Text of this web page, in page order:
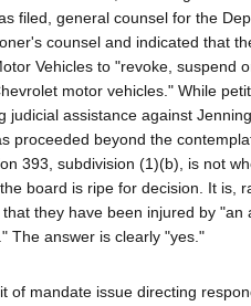
filed, general counsel for the
counsel and indicated that
Vehicles to "revoke, suspend
motor vehicles." While
judicial assistance against
proceeded beyond the
393, subdivision (1)(b), is not
board is ripe for decision. It is,
they have been injured by "an
The answer is clearly "yes."
of mandate issue directing